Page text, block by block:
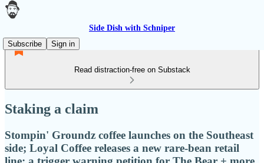
Side Dish with Schniper
Subscribe
Sign in
Read distraction-free on Substack
Staking a claim
Stompin' Groundz coffee launches on the Southeast
side; Loyal Coffee releases a new rare-bean retail